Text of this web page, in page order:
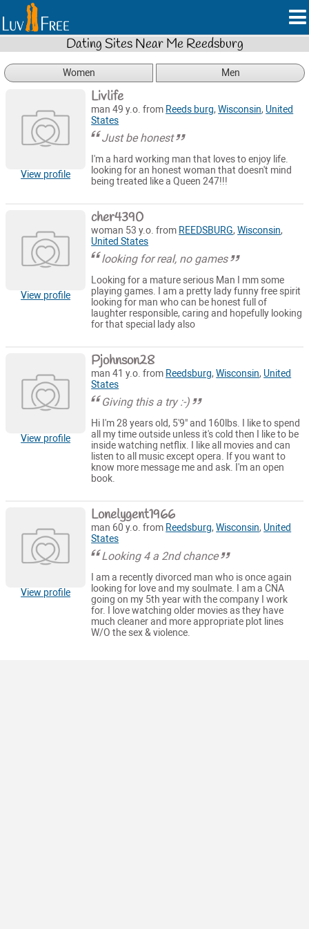
Dating Sites Near Me Reedsburg
Women Men
View profile
Livlife
man 49 y.o. from Reeds burg,Wisconsin, United
States
Just be honest
I'm a hard working man that loves to enjoy life.
looking for an honest woman that doesn't mind
being treated like a Queen 247!!!
View profile
cher4390
woman 53 y.o. from REEDSBURG,Wisconsin,
United States
looking for real, no games
Looking for a mature serious Man I mm some
playing games. I am a pretty lady funny free spirit
looking for man who can be honest full of
laughter responsible, caring and hopefully looking
for that special lady also
View profile
Pjohnson28
man 41 y.o. from Reedsburg,Wisconsin, United
States
Giving this a try :-)
Hi I'm 28 years old, 5'9" and 160lbs. I like to spend
all my time outside unless it's cold then I like to be
inside watching netflix. I like all movies and can
listen to all music except opera. If you want to
know more message me and ask. I'm an open
book.
View profile
Lonelygent1966
man 60 y.o. from Reedsburg,Wisconsin, United
States
Looking 4 a 2nd chance
I am a recently divorced man who is once again
looking for love and my soulmate. I am a CNA
going on my 5th year with the company I work
for. I love watching older movies as they have
much cleaner and more appropriate plot lines
W/O the sex & violence.